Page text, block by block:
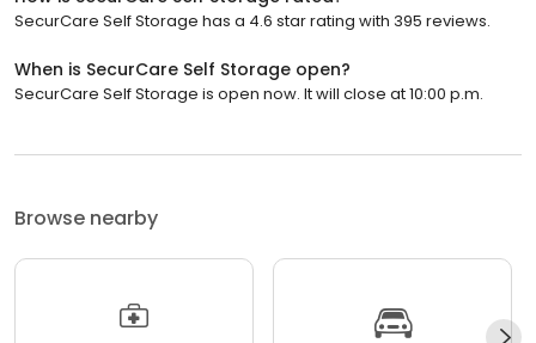
SecurCare Self Storage has a 4.6 star rating with 395 reviews.
When is SecurCare Self Storage open?
SecurCare Self Storage is open now. It will close at 10:00 p.m.
Browse nearby